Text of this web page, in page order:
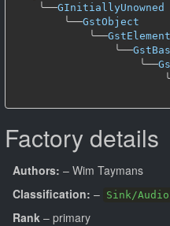
╰──GInitiallyUnowned
╰──GstObject
╰──GstElement
╰──
╰──
Factory details
Authors: – Wim Taymans
Classification: – Sink/Audio
Rank – primary